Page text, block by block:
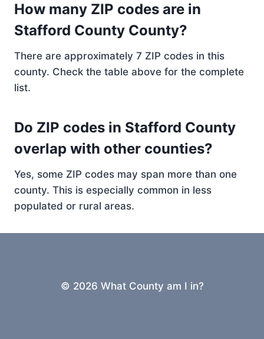
How many ZIP codes are in
Stafford County County?
There are approximately 7 ZIP codes in this
county. Check the table above for the complete
list.
Do ZIP codes in Stafford County
overlap with other counties?
Yes, some ZIP codes may span more than one
county. This is especially common in less
populated or rural areas.
© 2026 What County am I in?